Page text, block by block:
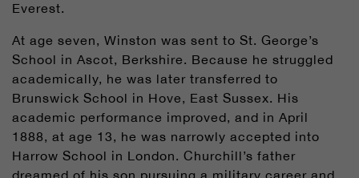
Everest.
At age seven, Winston was sent to St. George’s
School in Ascot, Berkshire. Because he struggled
academically, he was later transferred to
Brunswick School in Hove, East Sussex. His
academic performance improved, and in April
1888, at age 13, he was narrowly accepted into
Harrow School in London. Churchill’s father
dreamed of his son pursuing a military career and